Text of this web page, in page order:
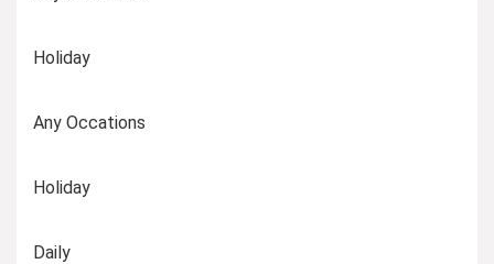
Holiday
Any Occations
Holiday
Daily